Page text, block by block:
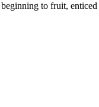
to fruit,